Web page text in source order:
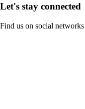
Let's stay connected
Find us on social networks